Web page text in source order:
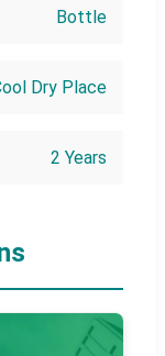
Bottle
Dry Place
2 Years